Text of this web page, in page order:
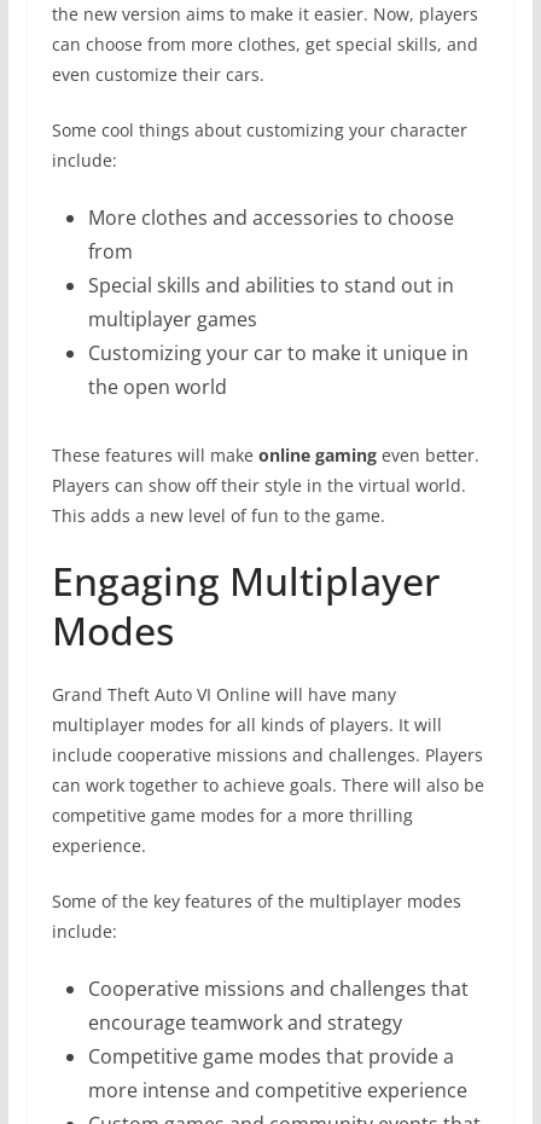
the new version aims to make it easier. Now, players
can choose from more clothes, get special skills, and
even customize their cars.
Some cool things about customizing your character
include:
More clothes and accessories to choose
from
Special skills and abilities to stand out in
multiplayer games
Customizing your car to make it unique in
the open world
These features will make online gamingeven better.
Players can show off their style in the virtual world.
This adds a new level of fun to the game.
Engaging Multiplayer
Modes
Grand Theft Auto VI Online will have many
multiplayer modes for all kinds of players. It will
include cooperative missions and challenges. Players
can work together to achieve goals. There will also be
competitive game modes for a more thrilling
experience.
Some of the key features of the multiplayer modes
include:
Cooperative missions and challenges that
encourage teamwork and strategy
Competitive game modes that provide a
more intense and competitive experience